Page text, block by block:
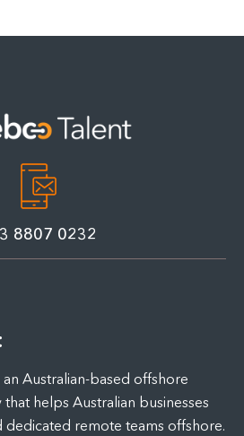
Breakdown
8807 0232
Australian-based offshore
helps Australian businesses
remote teams offshore.